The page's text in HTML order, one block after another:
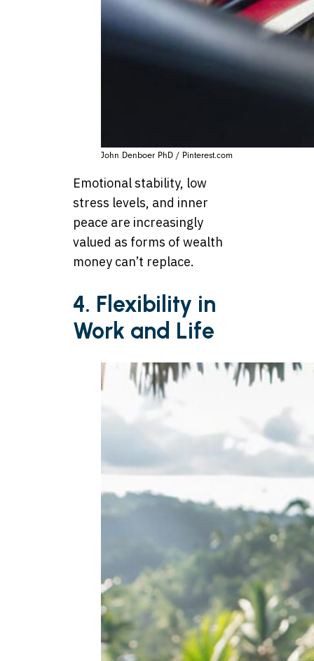
John Denboer PhD / Pinterest.com
Emotional stability, low
stress levels, and inner
peace are increasingly
valued as forms of wealth
money can’t replace.
4. Flexibility in
Work and Life